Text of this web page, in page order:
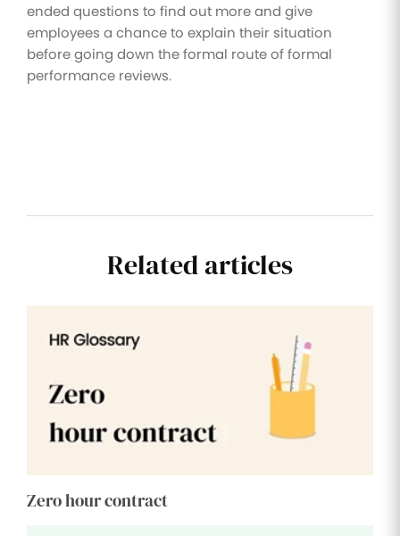
ended questions to find out more and give
employees a chance to explain their situation
before going down the formal route of formal
performance reviews.
Related articles
Zero hour contract